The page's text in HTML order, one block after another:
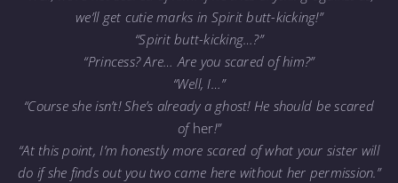
we’ll get cutie marks in Spirit butt-kicking!”
“Spirit butt-kicking…?”
“Princess? Are… Are you scared of him?”
“Well, I…”
“Course she isn’t! She’s already a ghost! He should be scared
ofher!”
“At this point, I’m honestly more scared of what your sister will
do if she finds out you two came here without her permission.”